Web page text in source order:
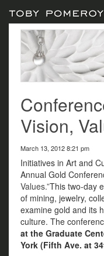
Vision,
March 13, 2012 8:21 pm
Initiatives in Art and
Annual Gold
Values.”This two-day
of mining, jewelry,
examine gold and its
culture. The
at the Graduate
York (Fifth Ave. at